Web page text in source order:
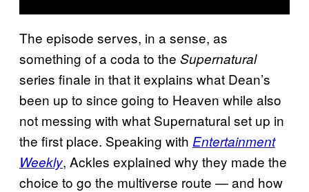
The episode serves, in a sense, as
something of a coda to the Supernatural
series finale in that it explains what Dean’s
been up to since going to Heaven while also
not messing with what Supernatural set up in
the first place. Speaking with Entertainment
Weekly, Ackles explained why they made the
choice to go the multiverse route — and how